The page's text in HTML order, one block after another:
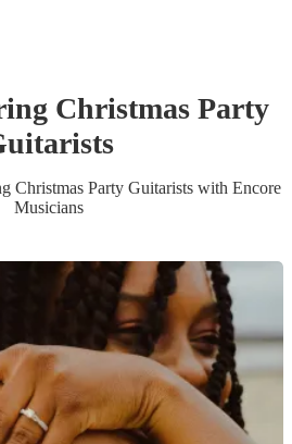
Christmas Party
s
Christmas Party Guitaristswith Encore
Musicians